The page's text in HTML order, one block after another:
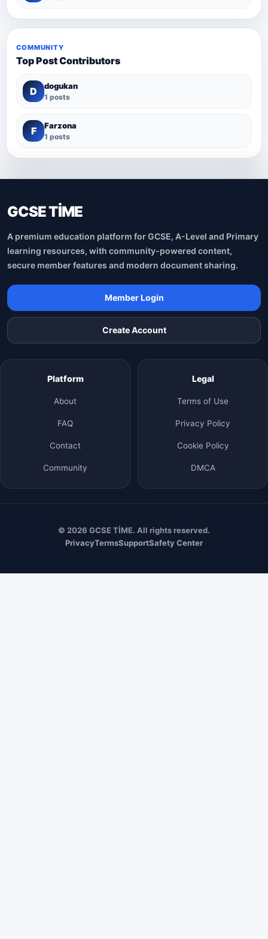
COMMUNITY
Top Post Contributors
D dogukan
1 posts
F Farzona
1 posts
GCSE TİME
A premium education platform for GCSE, A-Level and Primary
learning resources, with community-powered content,
secure member features and modern document sharing.
Member Login
Create Account
Platform
About
FAQ
Contact
Community
Legal
Terms of Use
Privacy Policy
Cookie Policy
DMCA
© 2026 GCSE TİME. All rights reserved.
PrivacyTermsSupportSafety Center